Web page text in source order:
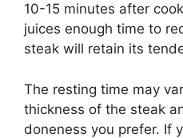
10-15 minutes after
juices enough time to
steak will retain its
The resting time may
thickness of the steak
doneness you prefer. If